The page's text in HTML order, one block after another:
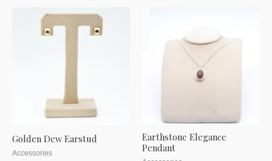
Golden Dew Earstud
Accessories
Earthstone Elegance
Pendant